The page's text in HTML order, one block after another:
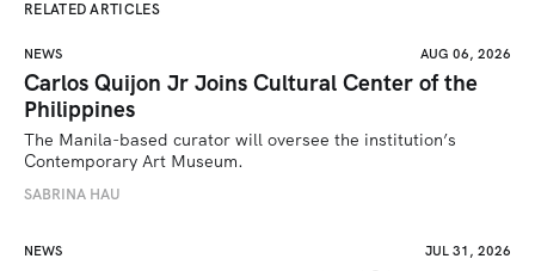
RELATED ARTICLES
NEWS AUG 06, 2026
Carlos Quijon Jr Joins Cultural Center of the
Philippines
The Manila-based curator will oversee the institution’s
Contemporary Art Museum.
SABRINA HAU
NEWS JUL 31, 2026